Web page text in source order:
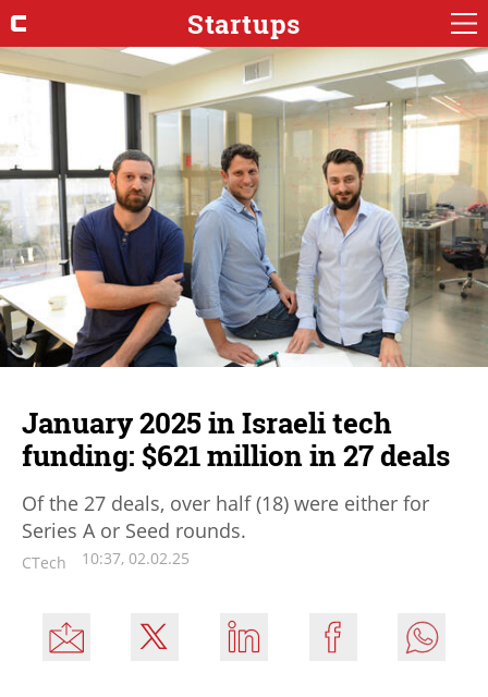
Startups
January 2025 in Israeli tech
funding: $621 million in 27 deals
Of the 27 deals, over half (18) were either for
Series A or Seed rounds.
CTech 10:37, 02.02.25